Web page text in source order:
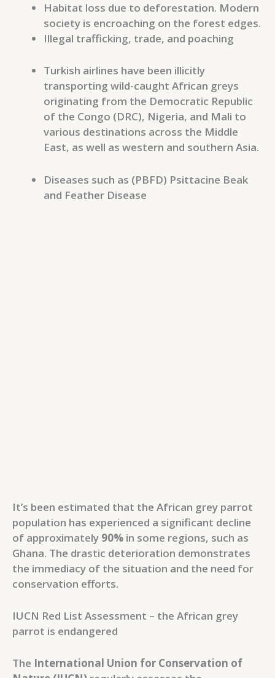
Habitat loss due to deforestation. Modern
society is encroaching on the forest edges.
Illegal trafficking, trade, and poaching
Turkish airlines have been illicitly
transporting wild-caught African greys
originating from the Democratic Republic
of the Congo (DRC), Nigeria, and Mali to
various destinations across the Middle
East, as well as western and southern Asia.
Diseases such as (PBFD) Psittacine Beak
and Feather Disease
It’s been estimated that the African grey parrot
population has experienced a significant decline
of approximately 90% in some regions, such as
Ghana. The drastic deterioration demonstrates
the immediacy of the situation and the need for
conservation efforts.
IUCN Red List Assessment – the African grey
parrot is endangered
The International Union for Conservation of